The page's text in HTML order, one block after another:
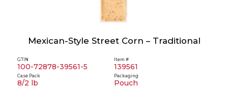
Mexican-Style Street Corn – Traditional
GTIN
100-72878-39561-5
Item #
139561
Case Pack
8/2 lb
Packaging
Pouch